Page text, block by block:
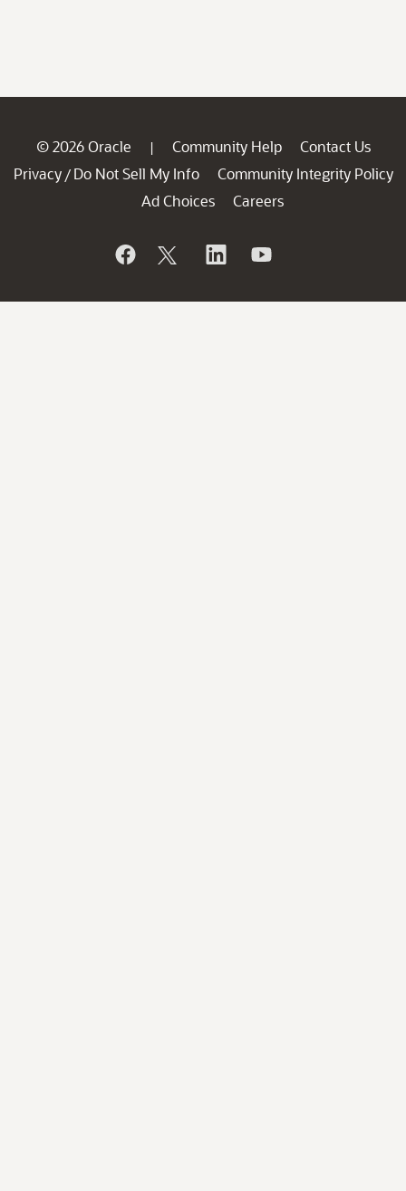
© 2026 Oracle | Community Help
Contact Us
Privacy / Do Not Sell My Info
Community Integrity Policy
Ad Choices
Careers